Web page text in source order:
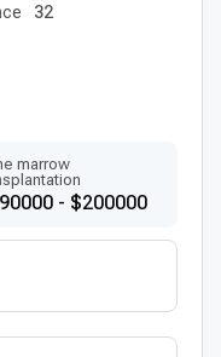
32
marrow
- $200000